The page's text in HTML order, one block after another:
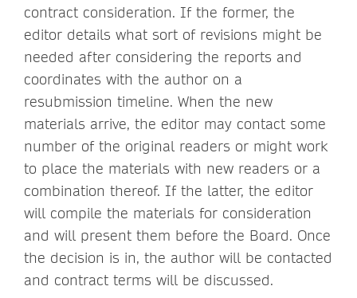
contract consideration. If the former, the
editor details what sort of revisions might be
needed after considering the reports and
coordinates with the author on a
resubmission timeline. When the new
materials arrive, the editor may contact some
number of the original readers or might work
to place the materials with new readers or a
combination thereof. If the latter, the editor
will compile the materials for consideration
and will present them before the Board. Once
the decision is in, the author will be contacted
and contract terms will be discussed.